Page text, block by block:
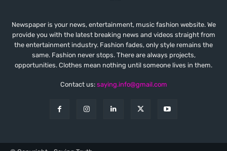
Newspaper is your news, entertainment, music fashion website. We
provide you with the latest breaking news and videos straight from
the entertainment industry. Fashion fades, only style remains the
same. Fashion never stops. There are always projects,
opportunities. Clothes mean nothing until someone lives in them.
Contact us: saying.info@gmail.com